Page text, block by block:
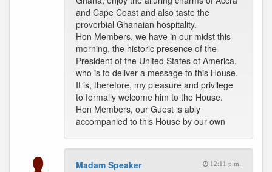
and Cape Coast and also taste the
proverbial Ghanaian hospitality.
Hon Members, we have in our midst this
morning, the historic presence of the
President of the United States of America,
who is to deliver a message to this House.
It is, therefore, my pleasure and privilege
to formally welcome him to the House.
Hon Members, our Guest is ably
accompanied to this House by our own
Madam Speaker 12:11 p.m.